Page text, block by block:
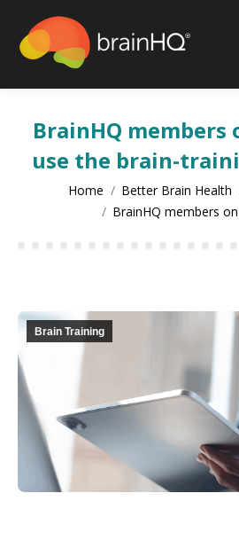
content
BrainHQ
use the brain-
You are here:
Home Better Brain Health
BrainHQ members
Brain Training